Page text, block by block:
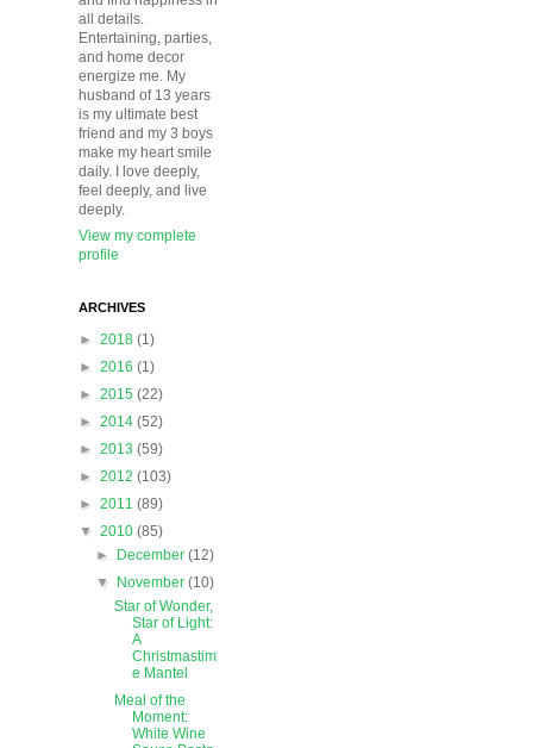
all details.
Entertaining, parties,
and home decor
energize me. My
husband of 13 years
is my ultimate best
friend and my 3 boys
make my heart smile
daily. I love deeply,
feel deeply, and live
deeply.
View my complete
profile
ARCHIVES
► 2018 (1)
► 2016 (1)
► 2015 (22)
► 2014 (52)
► 2013 (59)
► 2012 (103)
► 2011 (89)
▼ 2010 (85)
►
December(12)
▼
November(10)
Star of Wonder,
Star of Light:
A
Christmastim
e Mantel
Meal of the
Moment:
White Wine